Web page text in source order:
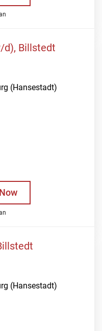
d), Billstedt
(Hansestadt)
(Hansestadt)